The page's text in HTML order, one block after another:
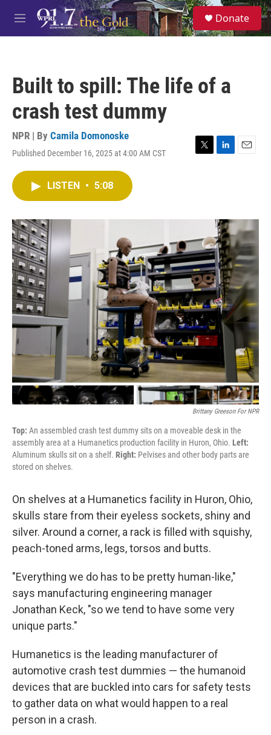
Skip to main content
M
e
S
e
a
Donate
Built to spill: The life of a
crash test dummy
NPR | By Camila Domonoske
Published December 16, 2025 at 4:00 AM CST
T
r
L
I
n
E
LISTEN • 5:08
Brittany Greeson For NPR
Top: An assembled crash test dummy sits on a moveable desk in the
assembly area at a Humanetics production facility in Huron, Ohio. Left:
Aluminum skulls sit on a shelf. Right: Pelvises and other body parts are
stored on shelves.
On shelves at a Humanetics facility in Huron, Ohio,
skulls stare from their eyeless sockets, shiny and
silver. Around a corner, a rack is filled with squishy,
peach-toned arms, legs, torsos and butts.
"Everything we do has to be pretty human-like,"
says manufacturing engineering manager
Jonathan Keck, "so we tend to have some very
unique parts."
Humanetics is the leading manufacturer of
automotive crash test dummies — the humanoid
devices that are buckled into cars for safety tests
to gather data on what would happen to a real
person in a crash.